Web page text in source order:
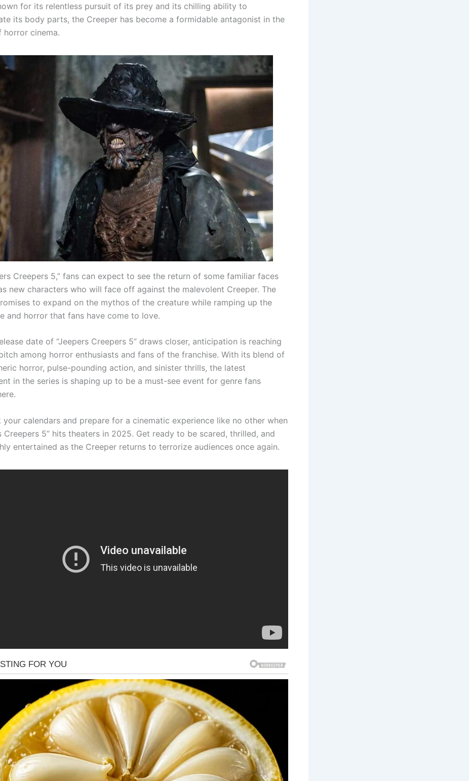
for its relentless pursuit of its prey and its chilling ability to
its body parts, the Creeper has become a formidable antagonist in the
horror cinema.
Creepers 5,” fans can expect to see the return of some familiar faces
new characters who will face off against the malevolent Creeper. The
to expand on the mythos of the creature while ramping up the
and horror that fans have come to love.
date of “Jeepers Creepers 5” draws closer, anticipation is reaching
among horror enthusiasts and fans of the franchise. With its blend of
horror, pulse-pounding action, and sinister thrills, the latest
in the series is shaping up to be a must-see event for genre fans
your calendars and prepare for a cinematic experience like no other when
Creepers 5” hits theaters in 2025. Get ready to be scared, thrilled, and
entertained as the Creeper returns to terrorize audiences once again.